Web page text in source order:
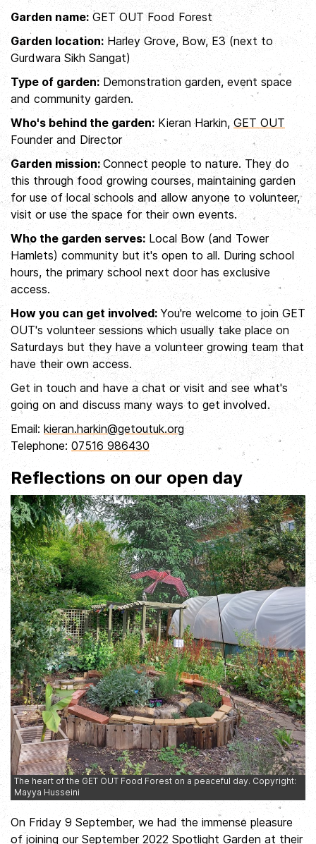
Garden name:GET OUT Food Forest
Garden location: Harley Grove, Bow, E3 (next to
Gurdwara Sikh Sangat)
Type of garden: Demonstration garden, event space
and community garden.
Who's behind the garden: Kieran Harkin, GET OUT
Founder and Director
Garden mission: Connect people to nature. They do
this through food growing courses, maintaining garden
for use of local schools and allow anyone to volunteer,
visit or use the space for their own events.
Who the garden serves: Local Bow (and Tower
Hamlets) community but it's open to all. During school
hours, the primary school next door has exclusive
access.
How you can get involved: You're welcome to join GET
OUT's volunteer sessions which usually take place on
Saturdays but they have a volunteer growing team that
have their own access.
Get in touch and have a chat or visit and see what's
going on and discuss many ways to get involved.
Email: kieran.harkin@getoutuk.org
Telephone: 07516 986430
Reflections on our open day
The heart of the GET OUT Food Forest on a peaceful day. Copyright:
Mayya Husseini
On Friday 9 September, we had the immense pleasure
of joining our September 2022 Spotlight Garden at their